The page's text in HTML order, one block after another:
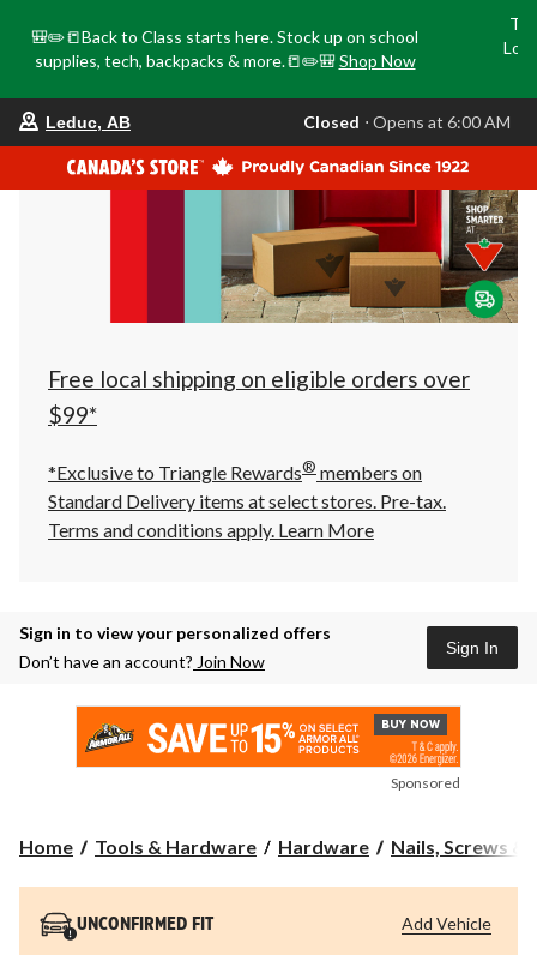
🎒✏️📒Back to Class starts here. Stock up on school
supplies, tech, backpacks & more.📒✏️🎒 Shop Now
your
store
is
Leduc,
AB,
currently
Closed,
Opens
at
at
click
to
Leduc, AB Closed ⋅ Opens at 6:00 AM
Free local shipping on eligible orders over
$99*
*Exclusive to Triangle Rewards® members on
Standard Delivery items at select stores. Pre-tax.
Terms and conditions apply. Learn More
Sign in to view your personalized offers
Don’t have an account? Join Now
Sign In
Sponsored
Home Tools & Hardware Hardware Nails, Screws &
UNCONFIRMED FIT Add Vehicle